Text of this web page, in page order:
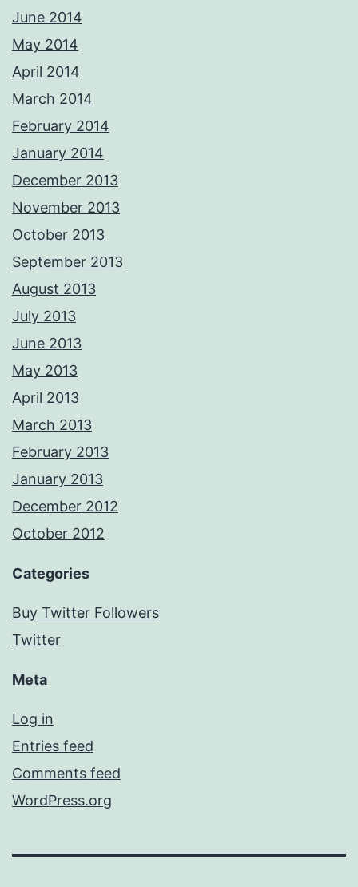
June 2014
May 2014
April 2014
March 2014
February 2014
January 2014
December 2013
November 2013
October 2013
September 2013
August 2013
July 2013
June 2013
May 2013
April 2013
March 2013
February 2013
January 2013
December 2012
October 2012
Categories
Buy Twitter Followers
Twitter
Meta
Log in
Entries feed
Comments feed
WordPress.org